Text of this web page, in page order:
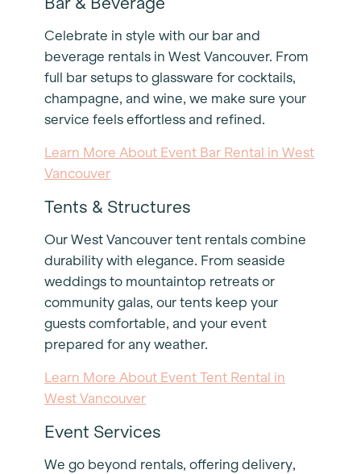
Celebrate in style with our bar and
beverage rentals in West Vancouver. From
full bar setups to glassware for cocktails,
champagne, and wine, we make sure your
service feels effortless and refined.
Learn More About Event Bar Rental in West
Vancouver
Tents & Structures
Our West Vancouver tent rentals combine
durability with elegance. From seaside
weddings to mountaintop retreats or
community galas, our tents keep your
guests comfortable, and your event
prepared for any weather.
Learn More About Event Tent Rental in
West Vancouver
Event Services
We go beyond rentals, offering delivery,